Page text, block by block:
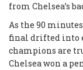
from Chelsea’s
As the 90
final drifted into
champions are
Chelsea won a